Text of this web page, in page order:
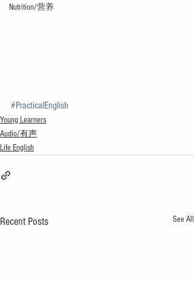
Nutrition/营养
#PracticalEnglish
Young Learners
Audio/有声
Life English
Recent Posts See All